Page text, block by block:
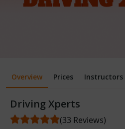
Overview Prices Instructors
Driving Xperts
(33 Reviews)